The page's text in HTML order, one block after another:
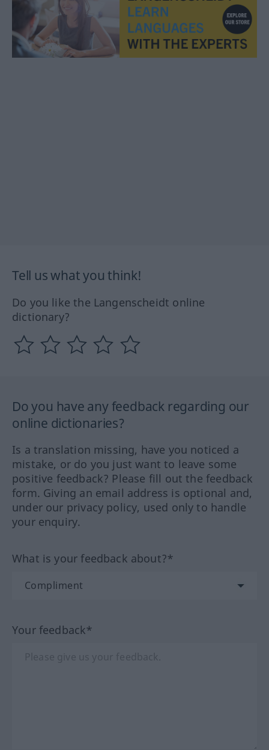
Tell us what you think!
Do you like the Langenscheidt online
dictionary?
Do you have any feedback regarding our
online dictionaries?
Is a translation missing, have you noticed a
mistake, or do you just want to leave some
positive feedback? Please fill out the feedback
form. Giving an email address is optional and,
under our privacy policy, used only to handle
your enquiry.
What is your feedback about?*
Your feedback*